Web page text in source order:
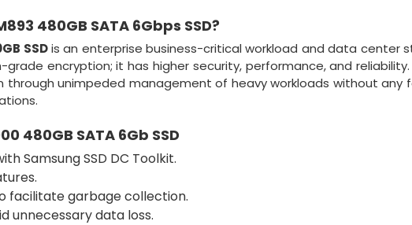
480GB SATA 6Gbps SSD?
SSDis an enterprise business-critical workload and data center
grade encryption; it has higher security, performance, and
unimpeded management of heavy workloads without any
480GB SATA 6Gb SSD
Samsung SSD DC Toolkit.
facilitate garbage collection.
unnecessary data loss.